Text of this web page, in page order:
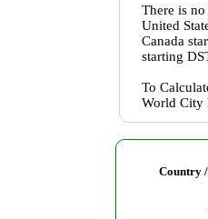
There is
United
Canada
starting
To
World City
Country